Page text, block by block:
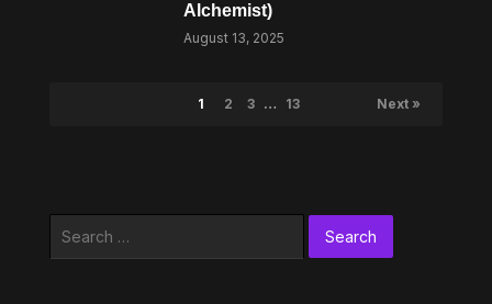
Alchemist)
August 13, 2025
1 2 3 … 13 Next »